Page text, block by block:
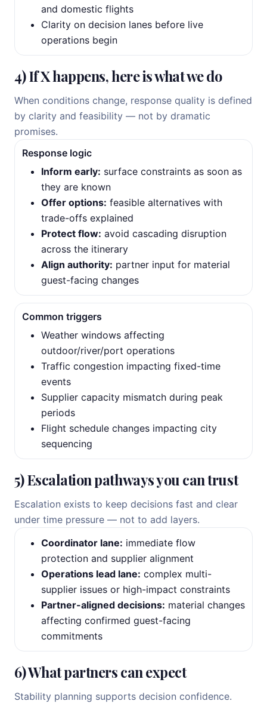
and domestic flights
Clarity on decision lanes before live
operations begin
4) If X happens, here is what we do
When conditions change, response quality is defined
by clarity and feasibility — not by dramatic
promises.
Response logic
Inform early: surface constraints as soon as
they are known
Offer options: feasible alternatives with
trade-offs explained
Protect flow: avoid cascading disruption
across the itinerary
Align authority: partner input for material
guest-facing changes
Common triggers
Weather windows affecting
outdoor/river/port operations
Traffic congestion impacting fixed-time
events
Supplier capacity mismatch during peak
periods
Flight schedule changes impacting city
sequencing
5) Escalation pathways you can trust
Escalation exists to keep decisions fast and clear
under time pressure — not to add layers.
Coordinator lane: immediate flow
protection and supplier alignment
Operations lead lane: complex multi-
supplier issues or high-impact constraints
Partner-aligned decisions: material changes
affecting confirmed guest-facing
commitments
6) What partners can expect
Stability planning supports decision confidence.